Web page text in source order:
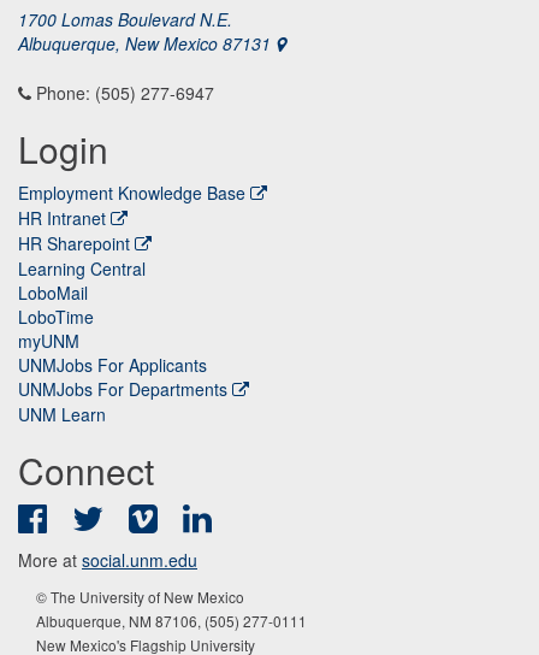
1700 Lomas Boulevard N.E.
Albuquerque, New Mexico 87131
Phone: (505) 277-6947
Login
Employment Knowledge Base
HR Intranet
HR Sharepoint
Learning Central
LoboMail
LoboTime
myUNM
UNMJobs For Applicants
UNMJobs For Departments
UNM Learn
Connect
FacebookTwitter Vimeo
More at social.unm.edu
© The University of New Mexico
Albuquerque, NM 87106, (505) 277-0111
New Mexico's Flagship University